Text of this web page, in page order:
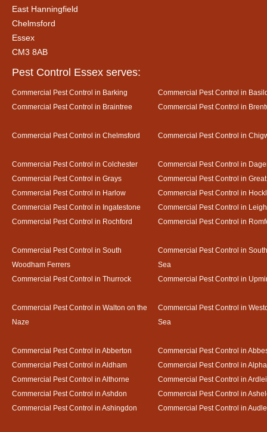
East Hanningfield
Chelmsford
Essex
CM3 8AB
Pest Control Essex serves:
Commercial Pest Control in Barking
Commercial Pest Control in
Commercial Pest Control in Braintree
Commercial Pest Control in
Commercial Pest Control in Chelmsford Commercial Pest Control in
Commercial Pest Control in Colchester
Commercial Pest Control in
Commercial Pest Control in Grays
Commercial Pest Control in
Commercial Pest Control in Harlow
Commercial Pest Control in
Commercial Pest Control in Ingatestone
Commercial Pest Control in
Commercial Pest Control in Rochford
Commercial Pest Control in
Commercial Pest Control in South
Woodham Ferrers
Commercial Pest Control in
Sea
Commercial Pest Control in Thurrock
Commercial Pest Control in
Commercial Pest Control in Walton on the
Naze
Commercial Pest Control in
Sea
Commercial Pest Control in Abberton
Commercial Pest Control in
Commercial Pest Control in Aldham
Commercial Pest Control in
Commercial Pest Control in Althorne
Commercial Pest Control in
Commercial Pest Control in Ashdon
Commercial Pest Control in
Commercial Pest Control in Ashingdon
Commercial Pest Control in